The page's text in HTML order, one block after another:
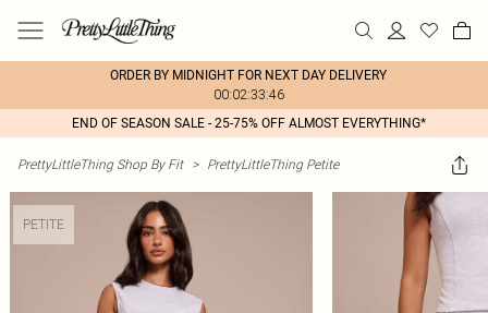
ORDER BY MIDNIGHT FOR NEXT DAY DELIVERY
00:02:33:46
END OF SEASON SALE - 25-75% OFF ALMOST EVERYTHING*
PrettyLittleThing Shop By Fit > PrettyLittleThing Petite
PETITE